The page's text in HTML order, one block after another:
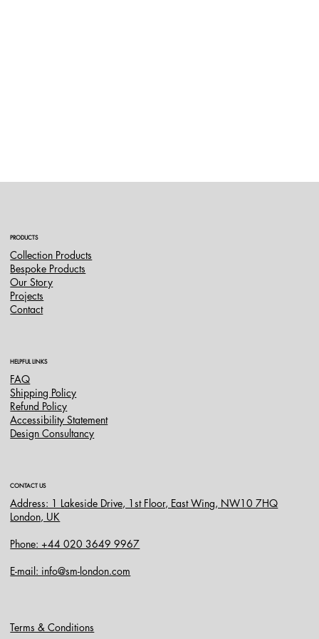
PRODUCTS
Collection Products
Bespoke Products
Our Story
Projects
Contact
HELPFUL LINKS
FAQ
Shipping Policy
Refund Policy
Accessibility Statement
Design Consultancy
CONTACT US
Address: 1 Lakeside Drive, 1st Floor, East Wing, NW10 7HQ
London, UK
Phone: +44 020 3649 9967
E-mail: info@sm-london.com
Terms & Conditions